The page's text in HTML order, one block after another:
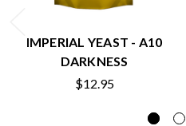
IMPERIAL YEAST - A10
DARKNESS
$12.95